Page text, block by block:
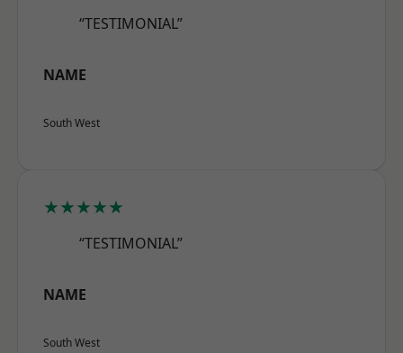
“TESTIMONIAL”
NAME
South West
★★★★★
“TESTIMONIAL”
NAME
South West